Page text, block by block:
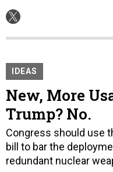
IDEAS
New, More
Trump? No.
Congress should use
bill to bar the
redundant nuclear